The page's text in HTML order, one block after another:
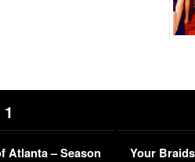
Atlanta – Season
Your